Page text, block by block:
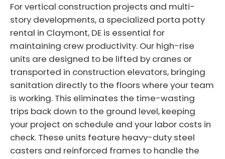
For vertical construction projects and multi-
story developments, a specialized porta potty
rental in Claymont, DE is essential for
maintaining crew productivity. Our high-rise
units are designed to be lifted by cranes or
transported in construction elevators, bringing
sanitation directly to the floors where your team
is working. This eliminates the time-wasting
trips back down to the ground level, keeping
your project on schedule and your labor costs in
check. These units feature heavy-duty steel
casters and reinforced frames to handle the